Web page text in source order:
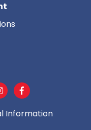
Information